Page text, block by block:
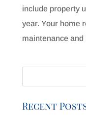
include property
year. Your home
maintenance and
Recent